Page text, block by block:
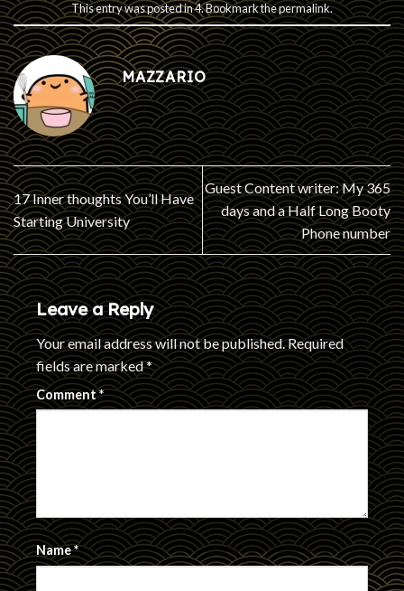
This entry was posted in4. Bookmark thepermalink.
MAZZARIO
17 Inner thoughts You’ll Have
Starting University
Guest Content writer: My 365
days and a Half Long Booty
Phone number
Leave a Reply
Your email address will not be published.Required
fields are marked*
Comment*
Name*